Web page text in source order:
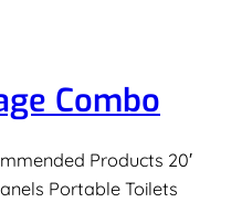
Combo
Products 20′
Portable Toilets